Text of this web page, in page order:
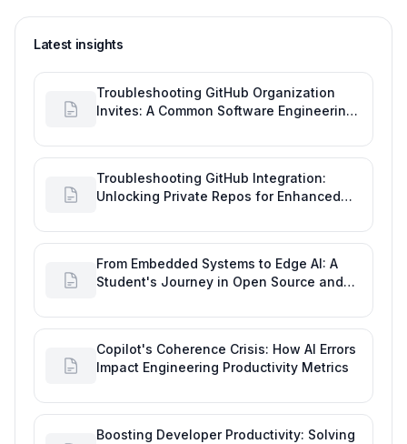
Latest insights
Troubleshooting GitHub Organization
Invites: A Common Software Engineering
Troubleshooting GitHub Integration:
Unlocking Private Repos for Enhanced
From Embedded Systems to Edge AI: A
Student's Journey in Open Source and
Copilot's Coherence Crisis: How AI Errors
Impact Engineering Productivity Metrics
Boosting Developer Productivity: Solving